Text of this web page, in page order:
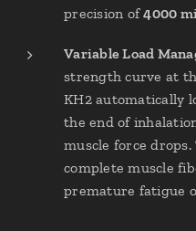
precision of4000
Variable Load
strength curve at
KH2 automatically
the end of
muscle force
complete muscle
premature fatigue